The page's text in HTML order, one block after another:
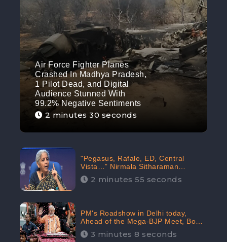
Air Force Fighter Planes
Crashed In Madhya Pradesh,
1 Pilot Dead, and Digital
Audience Stunned With
99.2% Negative Sentiments
2 minutes 30 seconds
"Pegasus, Rafale, ED, Central
Vista…” Nirmala Sitharaman
Responds to Opposition Claims
against Prime Minister, Received
2 minutes 55 seconds
PM's Roadshow in Delhi today,
Ahead of the Mega-BJP Meet, Boom
in Social Media With 67.8% Positive
Sentiments: CheckBrand
3 minutes 8 seconds